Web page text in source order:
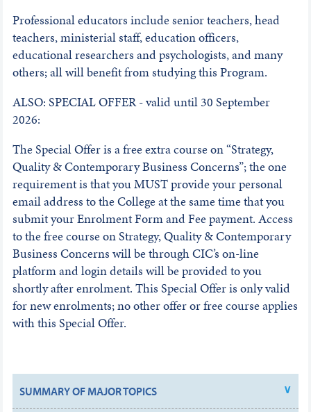
Professional educators include senior teachers, head
teachers, ministerial staff, education officers,
educational researchers and psychologists, and many
others; all will benefit from studying this Program.
ALSO: SPECIAL OFFER - valid until 30 September
2026:
The Special Offer is a free extra course on “Strategy,
Quality & Contemporary Business Concerns”; the one
requirement is that you MUST provide your personal
email address to the College at the same time that you
submit your Enrolment Form and Fee payment. Access
to the free course on Strategy, Quality & Contemporary
Business Concerns will be through CIC’s on-line
platform and login details will be provided to you
shortly after enrolment. This Special Offer is only valid
for new enrolments; no other offer or free course applies
with this Special Offer.
SUMMARY OF MAJOR TOPICS